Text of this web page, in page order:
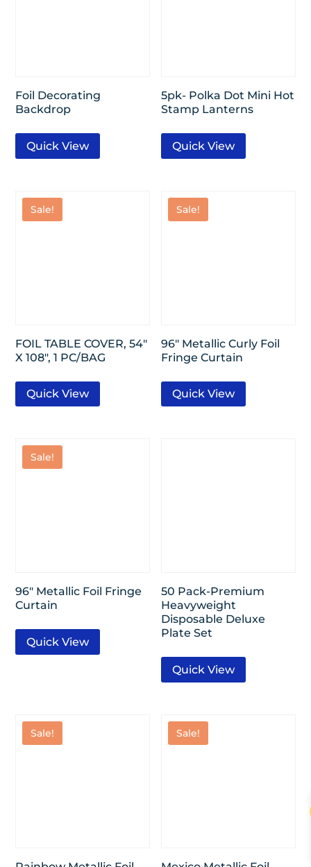
Foil Decorating
Backdrop
Quick View
5pk- Polka Dot Mini Hot
Stamp Lanterns
Quick View
Sale!
FOIL TABLE COVER, 54″
X 108″, 1 PC/BAG
Quick View
Sale!
96″ Metallic Curly Foil
Fringe Curtain
Quick View
Sale!
96″ Metallic Foil Fringe
Curtain
Quick View
50 Pack-Premium
Heavyweight
Disposable Deluxe
Plate Set
Quick View
Sale! Sale!